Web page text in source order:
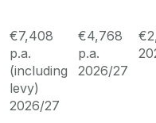
€7,408
p.a.
(including
levy)
2026/27
€4,768
p.a.
2026/27